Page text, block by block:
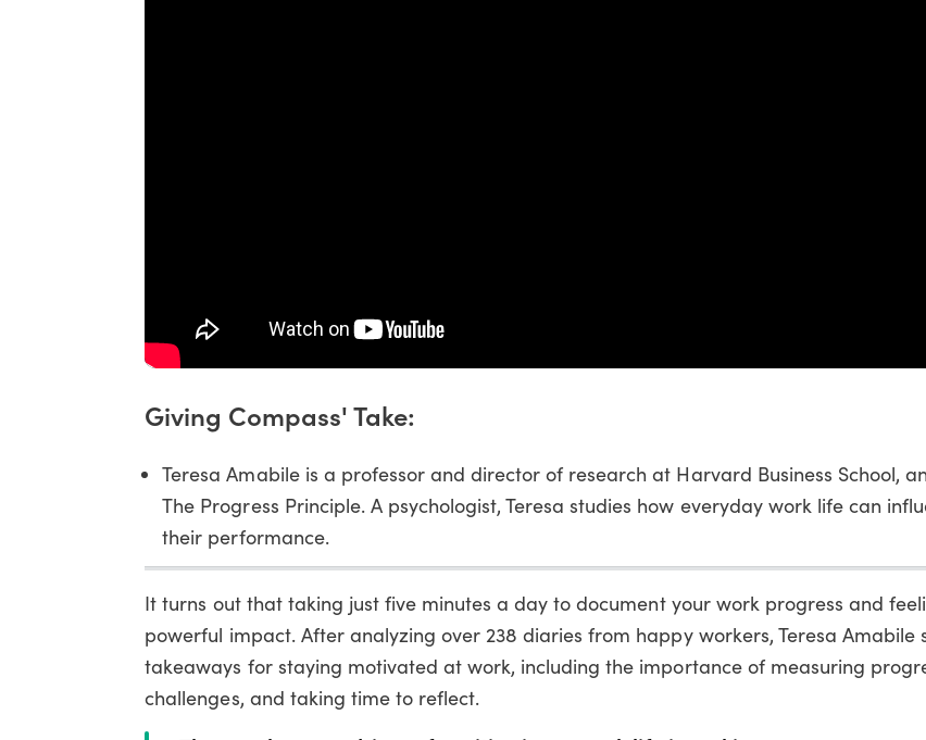
Giving Compass' Take:
Teresa Amabile is a professor and director of research at Harvard Business School,
The Progress Principle. A psychologist, Teresa studies how everyday work life can
their performance.
It turns out that taking just five minutes a day to document your work progress and
powerful impact. After analyzing over 238 diaries from happy workers, Teresa Amabile
takeaways for staying motivated at work, including the importance of measuring
challenges, and taking time to reflect.